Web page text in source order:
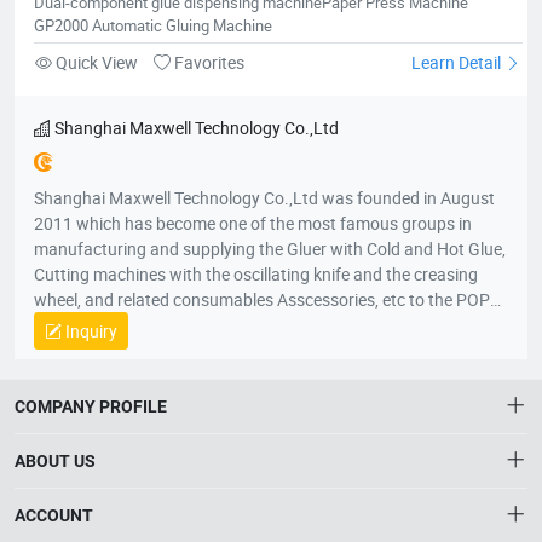
Kazakhstan, Uzbekistan, Sweden, Bosnia, Herzegovina and
Albania. In Africa Our products cover South Africa, Kenya,
Ethiopia, Egypt, Morocco, Algeria, Tunisia, Madagascar,
Canada, Mexico, Panama, Costa Rica, Brazil, Argentina,
Columbia, Bolivia, Uruguay, Paraguay, Chile, Peru, Ecuador and
Honduras. Among these regions, we have many stable
distributors and partners for many years.
GP2000 Automatic Gluing Machine
Quick View Favorites Learn Detail
Shanghai Maxwell Technology Co.,Ltd
Shanghai Maxwell Technology Co.,Ltd was founded in August
2011 which has become one of the most famous groups in
manufacturing and supplying the Gluer with Cold and Hot Glue,
Cutting machines with the oscillating knife and the creasing
wheel, and related consumables Asscessories, etc to the POP
displays and Packaging market. In local and international
market, our products are very popular in China and also have
Technology Co.,Ltd vision is to build up a reliable and multi-win
customers, as well as to create a mutual progressive,
products, improving technologies continually, controlling
Inquiry
COMPANY PROFILE
ABOUT US
ACCOUNT